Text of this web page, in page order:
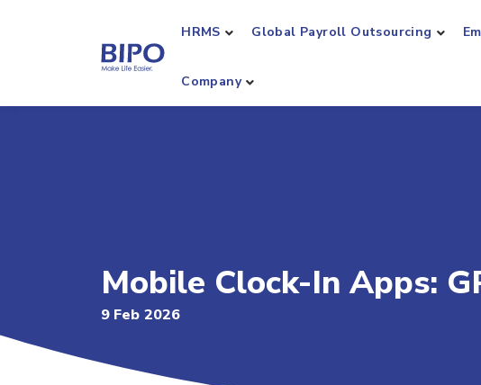
HRMS Global Payroll Outsourcing
Company
Mobile Clock-In Apps:
9 Feb 2026